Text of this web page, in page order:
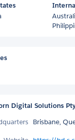
Digital Solutions
Brisbane,